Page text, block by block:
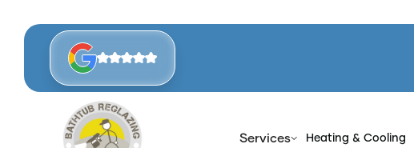
Services Heating & Cooling